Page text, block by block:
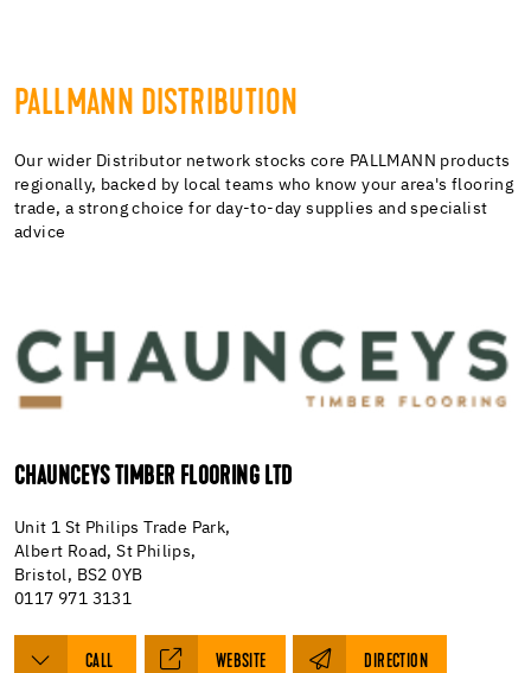
PALLMANN DISTRIBUTION
Our wider Distributor network stocks core PALLMANN products
regionally, backed by local teams who know your area's flooring
trade, a strong choice for day-to-day supplies and specialist
advice
CHAUNCEYS TIMBER FLOORING LTD
Unit 1 St Philips Trade Park,
Albert Road, St Philips,
Bristol, BS2 0YB
0117 971 3131
CALL WEBSITE DIRECTION